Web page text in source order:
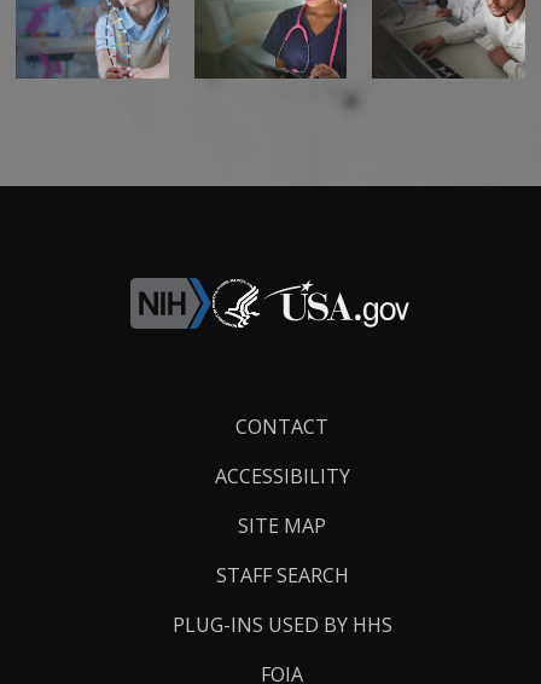
CONTACT
ACCESSIBILITY
SITE MAP
STAFF SEARCH
PLUG-INS USED BY HHS
FOIA